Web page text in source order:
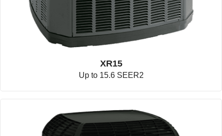
XR15
Up to 15.6 SEER2